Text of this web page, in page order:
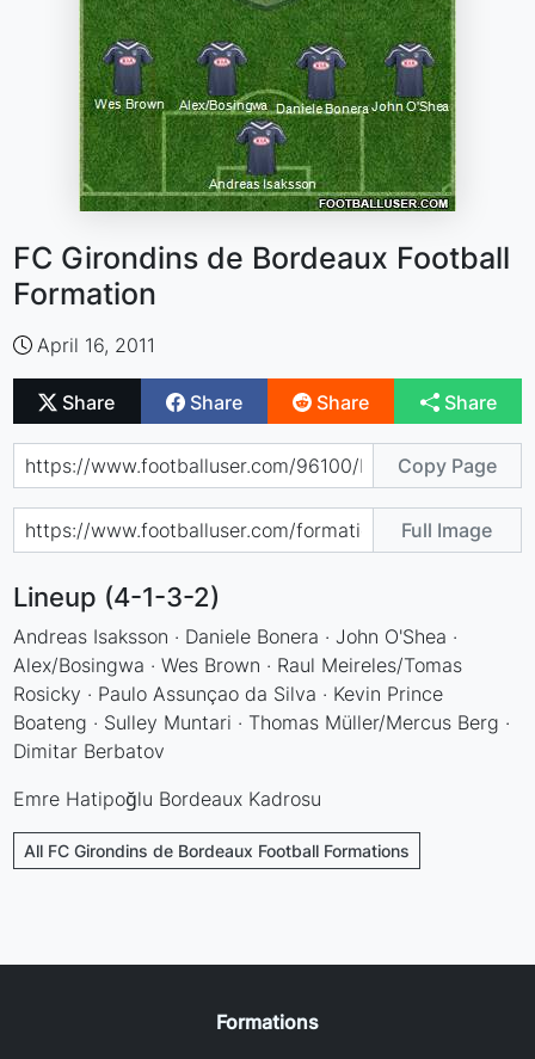
FC Girondins de Bordeaux Football
Formation
April 16, 2011
Share Share Share Share
Copy Page
Full Image
Lineup (4-1-3-2)
Andreas Isaksson · Daniele Bonera · John O'Shea ·
Alex/Bosingwa · Wes Brown · Raul Meireles/Tomas
Rosicky · Paulo Assunçao da Silva · Kevin Prince
Boateng · Sulley Muntari · Thomas Müller/Mercus Berg ·
Dimitar Berbatov
Emre Hatipoğlu Bordeaux Kadrosu
All FC Girondins de Bordeaux Football Formations
Formations